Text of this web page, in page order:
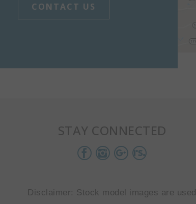
CONTACT US
STAY CONNECTED
Disclaimer: Stock model images are used